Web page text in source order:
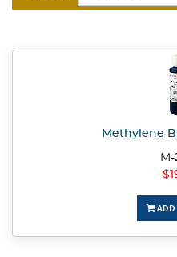
Methylene
M-
ADD